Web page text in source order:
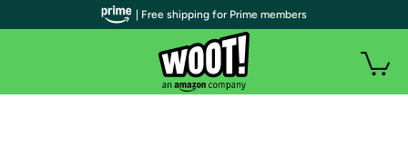
| Free shipping for Prime members